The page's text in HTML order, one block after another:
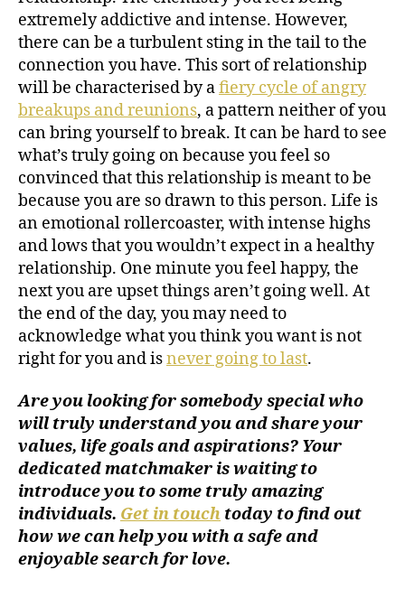
extremely addictive and intense. However,
there can be a turbulent sting in the tail to the
connection you have. This sort of relationship
will be characterised by afiery cycle of angry
breakups and reunions, a pattern neither of you
can bring yourself to break. It can be hard to see
what’s truly going on because you feel so
convinced that this relationship is meant to be
because you are so drawn to this person. Life is
an emotional rollercoaster, with intense highs
and lows that you wouldn’t expect in a healthy
relationship. One minute you feel happy, the
next you are upset things aren’t going well. At
the end of the day, you may need to
acknowledge what you think you want is not
right for you and isnever going to last.
Are you looking for somebody special who
will truly understand you and share your
values, life goals and aspirations? Your
dedicated matchmaker is waiting to
introduce you to some truly amazing
individuals. Get in touch today to find out
how we can help you with a safe and
enjoyable search for love.